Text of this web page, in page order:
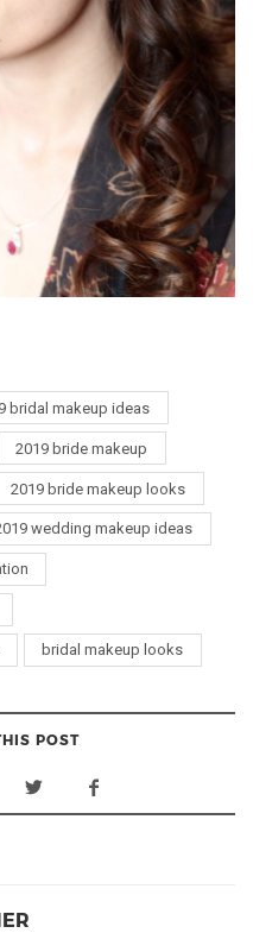
bridal makeup ideas
2019 bride makeup
2019 bride makeup looks
wedding makeup ideas
bridal makeup looks
POST